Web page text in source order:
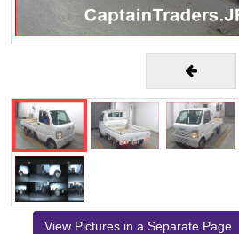
View Pictures in a Separate Page